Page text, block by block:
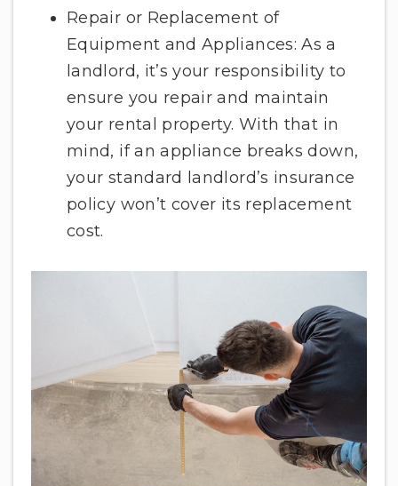
Repair or Replacement of
Equipment and Appliances: As a
landlord, it’s your responsibility to
ensure you repair and maintain
your rental property. With that in
mind, if an appliance breaks down,
your standard landlord’s insurance
policy won’t cover its replacement
cost.